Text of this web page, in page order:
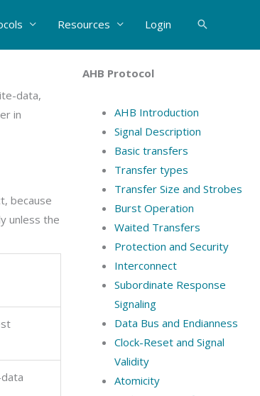
Resources Login Search
data,
in
because
unless the
AHB Protocol
AHB Introduction
Signal Description
Basic transfers
Transfer types
Transfer Size and Strobes
Burst Operation
Waited Transfers
Protection and Security
Interconnect
Subordinate Response
Signaling
Data Bus and Endianness
Clock-Reset and Signal
Validity
Atomicity